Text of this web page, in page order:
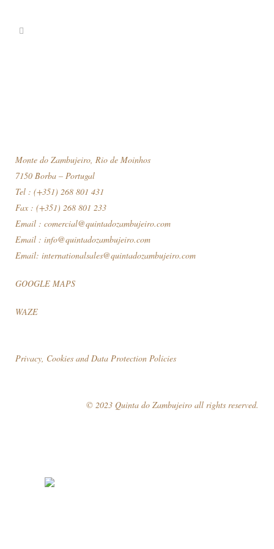
Monte do Zambujeiro, Rio de Moinhos
7150 Borba – Portugal
Tel : (+351) 268 801 431
Fax : (+351) 268 801 233
Email : comercial@quintadozambujeiro.com
Email : info@quintadozambujeiro.com
Email: internationalsales@quintadozambujeiro.com
GOOGLE MAPS
WAZE
Privacy, Cookies and Data Protection Policies
© 2023 Quinta do Zambujeiro all rights reserved.